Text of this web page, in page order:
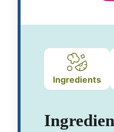
Ingredients